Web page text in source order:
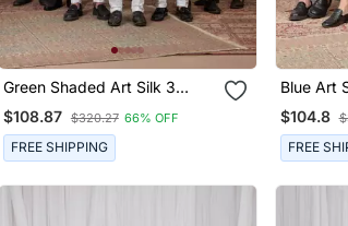
Green Shaded Art Silk 3
Peice Long Kurta Jacket Set
For Men
$108.87 $320.27 66% OFF
FREE SHIPPING
Blue Art
Kurta
$104.8
FREE